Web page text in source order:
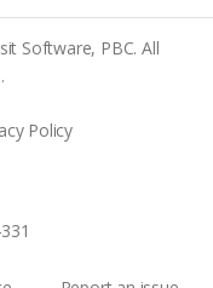
Software, PBC. All
Policy